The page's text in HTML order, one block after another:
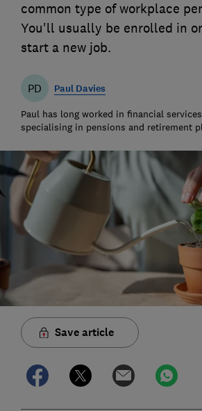
common type of workplace
You'll usually be enrolled in
start a new job.
PD Paul Davies
Paul has long worked in financial
specialising in pensions and retirement
Save article